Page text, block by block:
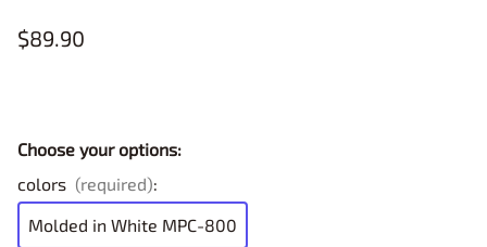
$89.90
Choose your options:
colors (required):
Molded in White MPC-800